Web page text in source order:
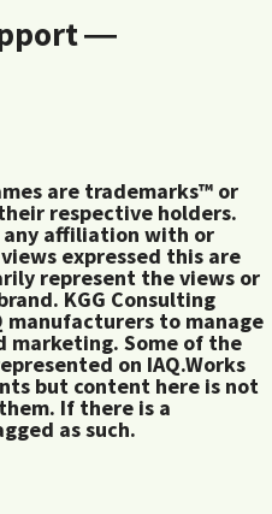
―
are trademarks™ or
respective holders.
any affiliation with or
expressed this are
represent the views or
KGG Consulting
manufacturers to manage
marketing. Some of the
on IAQ.Works
but content here is not
If there is a
as such.